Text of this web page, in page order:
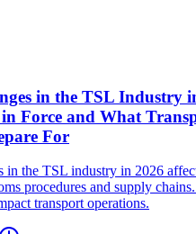
in the TSL Industry
Force and What
For
in the TSL industry in 2026
procedures and supply
transport operations.